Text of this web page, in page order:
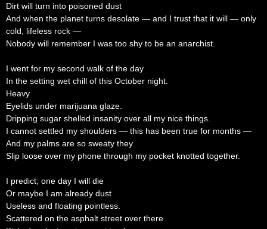
Dirt will turn into poisoned dust
And when the planet turns desolate — and I trust that it will — only
cold, lifeless rock —
Nobody will remember I was too shy to be an anarchist.
I went for my second walk of the day
In the setting wet chill of this October night.
Heavy
Eyelids under marijuana glaze.
Dripping sugar shelled insanity over all my nice things.
I cannot settled my shoulders — this has been true for months —
And my palms are so sweaty they
Slip loose over my phone through my pocket knotted together.
I predict; one day I will die
Or maybe I am already dust
Useless and floating pointless.
Scattered on the asphalt street over there